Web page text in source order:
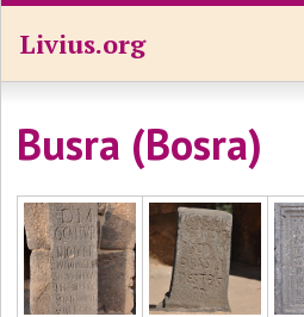
Livius.org
Busra (Bosra)